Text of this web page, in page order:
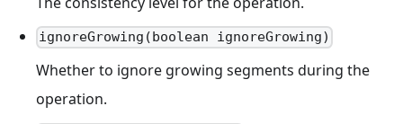
ignoreGrowing(boolean ignoreGrowing)
Whether to ignore growing segments during the
operation.